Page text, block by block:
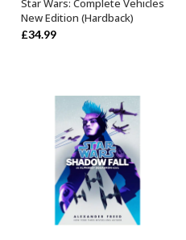
OUT OF STOCK
Star Wars: Complete Vehicles
New Edition (Hardback)
£34.99